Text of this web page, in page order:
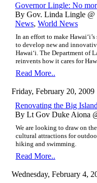
Governor Lingle: No
By Gov. Linda Lingle @
News, World News
In an effort to make
to develop new and
Hawai‘i. The Department of
reinvents how it cares for
Read More..
Friday, February 20, 2009
Renovating the Big
By Lt Gov Duke Aiona
We are looking to draw on
cultural attractions for
hiking and swimming.
Read More..
Wednesday, February 4,